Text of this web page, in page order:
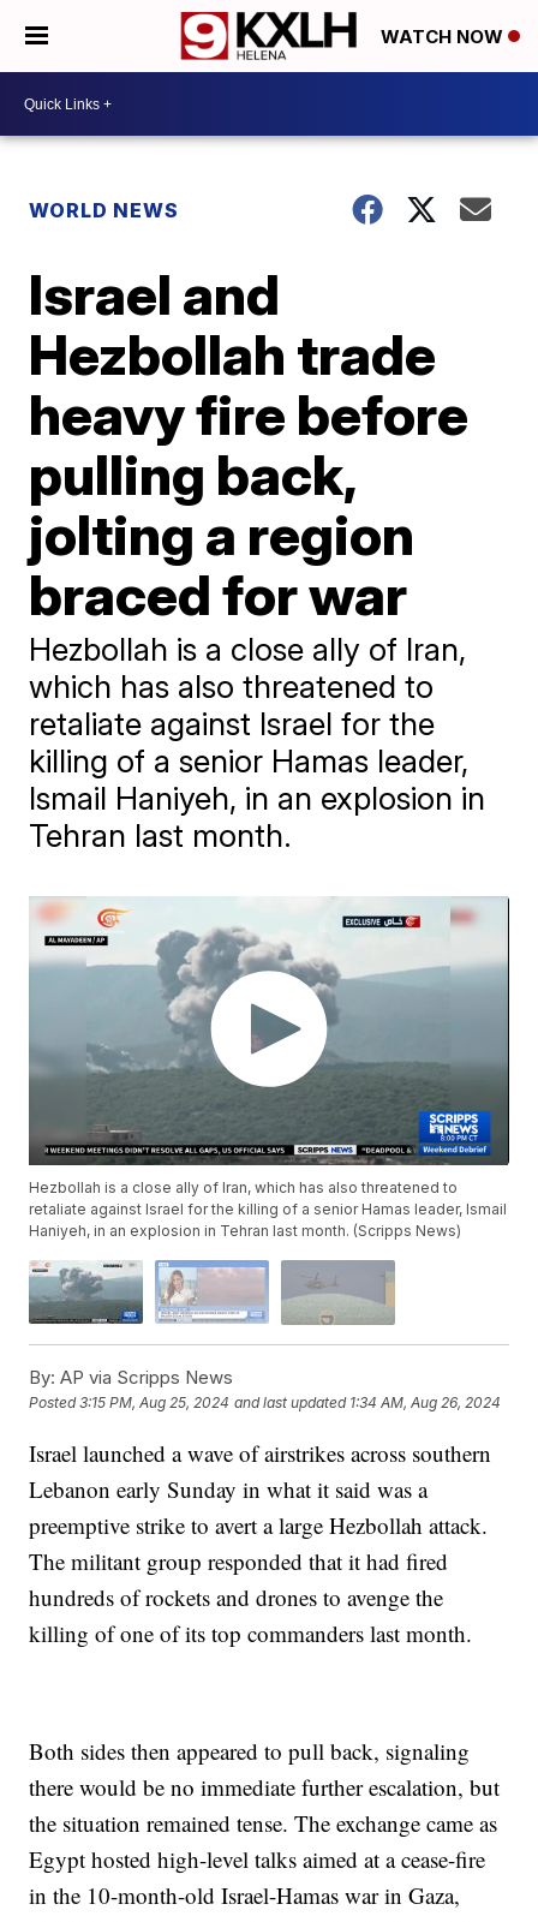
WATCH NOW
WORLD NEWS
Israel and
Hezbollah trade
heavy fire before
pulling back,
jolting a region
braced for war
Hezbollah is a close ally of Iran,
which has also threatened to
retaliate against Israel for the
killing of a senior Hamas leader,
Ismail Haniyeh, in an explosion in
Tehran last month.
Hezbollah is a close ally of Iran, which has also threatened to
retaliate against Israel for the killing of a senior Hamas leader, Ismail
Haniyeh, in an explosion in Tehran last month. (Scripps News)
By: AP via Scripps News
Posted3:15 PM, Aug 25, 2024 and last updated 1:34 AM, Aug 26, 2024
Israel launched a wave of airstrikes across southern
Lebanon early Sunday in what it said was a
preemptive strike to avert a large Hezbollah attack.
The militant group responded that it had fired
hundreds of rockets and drones to avenge the
killing of one of its top commanders last month.
Both sides then appeared to pull back, signaling
there would be no immediate further escalation, but
the situation remained tense. The exchange came as
Egypt hosted high-level talks aimed at a cease-fire
in the 10-month-old Israel-Hamas war in Gaza,